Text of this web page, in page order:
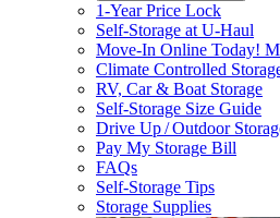
1-Year Price Lock
Self-Storage atU-Haul
Move-In Online Today!
Climate Controlled
RV, Car & Boat Storage
Self-Storage Size Guide
Drive Up / Outdoor
Pay My Storage Bill
FAQs
Self-Storage Tips
Storage Supplies